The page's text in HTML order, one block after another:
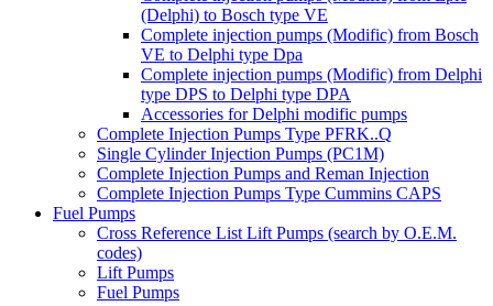
(Delphi) to Bosch type VE
Complete injection pumps (Modific) from Bosch
VE to Delphi type Dpa
Complete injection pumps (Modific) from Delphi
type DPS to Delphi type DPA
Accessories for Delphi modific pumps
Complete Injection Pumps Type PFRK..Q
Single Cylinder Injection Pumps (PC1M)
Complete Injection Pumps and Reman Injection
Complete Injection Pumps Type Cummins CAPS
Fuel Pumps
Cross Reference List Lift Pumps (search by O.E.M.
codes)
Lift Pumps
Fuel Pumps